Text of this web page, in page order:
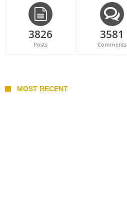
3826
Posts
3581
Comments
MOST RECENT